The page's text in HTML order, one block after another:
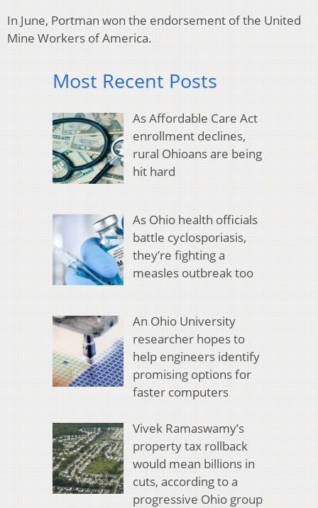
In June, Portman won the endorsement of the United
Mine Workers of America.
Most Recent Posts
As Affordable Care Act
enrollment declines,
rural Ohioans are being
hit hard
As Ohio health officials
battle cyclosporiasis,
they’re fighting a
measles outbreak too
An Ohio University
researcher hopes to
help engineers identify
promising options for
faster computers
Vivek Ramaswamy’s
property tax rollback
would mean billions in
cuts, according to a
progressive Ohio group